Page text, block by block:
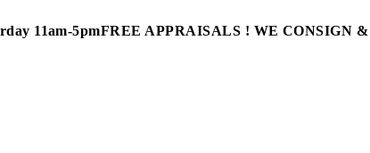
11am-5pmFREE APPRAISALS ! WE CONSIGN